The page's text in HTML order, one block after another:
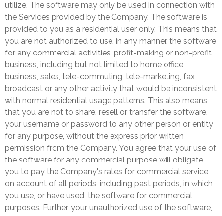
utilize. The software may only be used in connection with
the Services provided by the Company. The software is
provided to you as a residential user only. This means that
you are not authorized to use, in any manner, the software
for any commercial activities, profit-making or non-profit
business, including but not limited to home office,
business, sales, tele-commuting, tele-marketing, fax
broadcast or any other activity that would be inconsistent
with normal residential usage patterns. This also means
that you are not to share, resell or transfer the software,
your username or password to any other person or entity
for any purpose, without the express prior written
permission from the Company. You agree that your use of
the software for any commercial purpose will obligate
you to pay the Company's rates for commercial service
on account of all periods, including past periods, in which
you use, or have used, the software for commercial
purposes. Further, your unauthorized use of the software,